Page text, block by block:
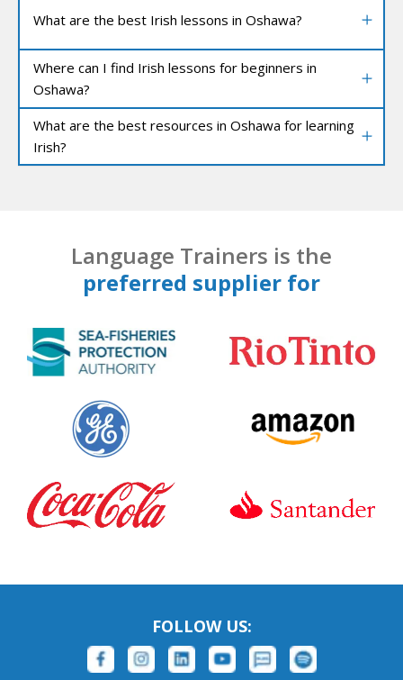
What are the best Irish lessons in Oshawa?
Where can I find Irish lessons for beginners in
Oshawa?
What are the best resources in Oshawa for learning
Irish?
Language Trainers is the
preferred supplier for
FOLLOW US: